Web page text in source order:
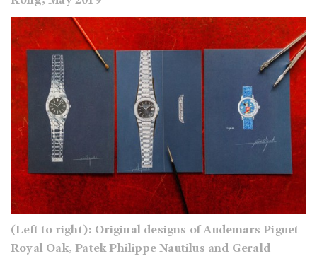
(Left to right): Original designs of Audemars Piguet
Royal Oak, Patek Philippe Nautilus and Gerald